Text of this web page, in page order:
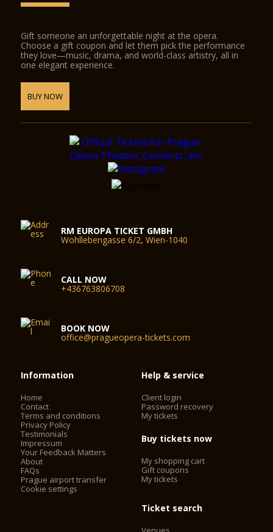
Gift someone an unforgettable night at the opera.
Choose a gift coupon and let them pick the performance
they love—music, drama, and world-class artistry, all in
one elegant experience.
BUY NOW
RM EUROPA TICKET GMBH
Wohllebengasse 6/2, Wien-1040
CALL NOW
+436763806708
BOOK NOW
office@pragueopera-tickets.com
Information
Home
Contact
Terms and conditions
Privacy Policy
Testimonials
Impressum
Your Feedback Matters
About
FAQs
Prague airport transfer
Cookie settings
Help & service
Client login
Password recovery
My tickets
Buy tickets now
My shopping cart
Gift coupons
My tickets
Ticket search